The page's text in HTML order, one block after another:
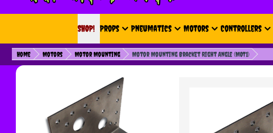
SHOP!
SHOP! Props Pneumatics Motors Controllers
Home Motors Motor Mounting Motor Mounting Bracket Right Angle (MOT1)